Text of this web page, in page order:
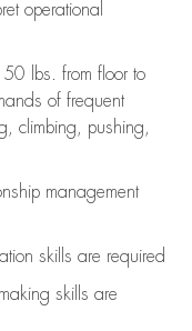
operational
lbs. from floor to
of frequent
climbing, pushing,
management
skills are required
skills are